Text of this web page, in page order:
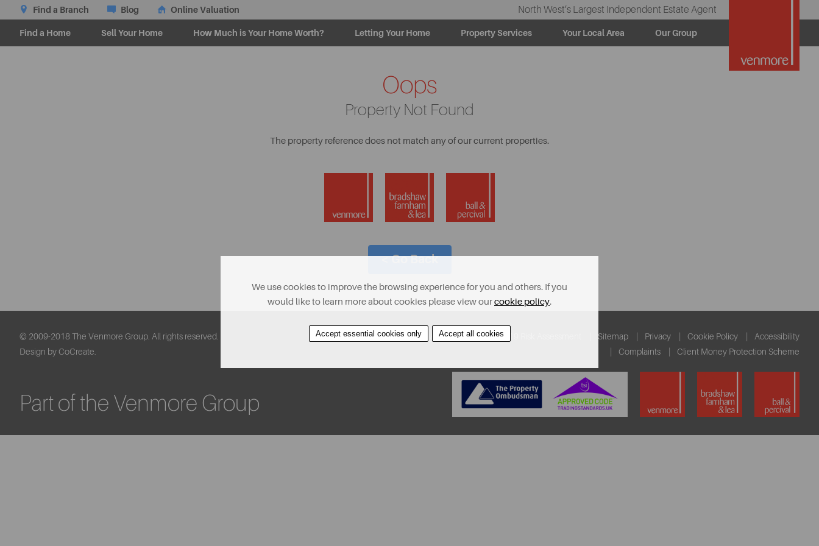
Find a Branch Blog Online Valuation North West’s Largest Independent Estate Agent
Find a Home Sell Your Home How Much is Your Home Worth? Letting Your Home Property Services Your Local Area Our Group
Oops
Property Not Found
The property reference does not match any of our current properties.
< Go Back
About Contact Find A Property Covid-19 Risk Assessment Sitemap Privacy Cookie Policy
Accessibility
Complaints
Client Money Protection Scheme
© 2009-2018 The Venmore Group. All rights reserved.
Design by CoCreate.
Part of the Venmore Group
We use cookies to improve the browsing experience for you and others. If you
would like to learn more about cookies please view ourcookie policy.
Accept essential cookies only Accept all cookies